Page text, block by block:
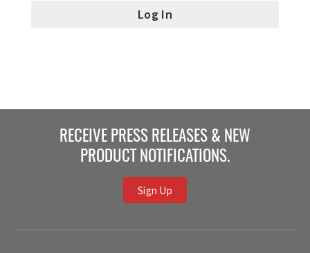
RECEIVE PRESS RELEASES & NEW
PRODUCT NOTIFICATIONS.
Sign Up